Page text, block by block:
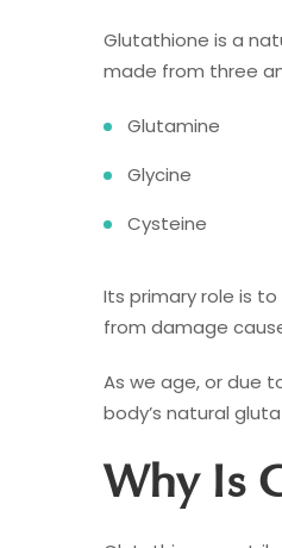
Glutathione is a
made from three
Glutamine
Glycine
Cysteine
Its primary role is
from damage
As we age, or due
body’s natural
Why Is